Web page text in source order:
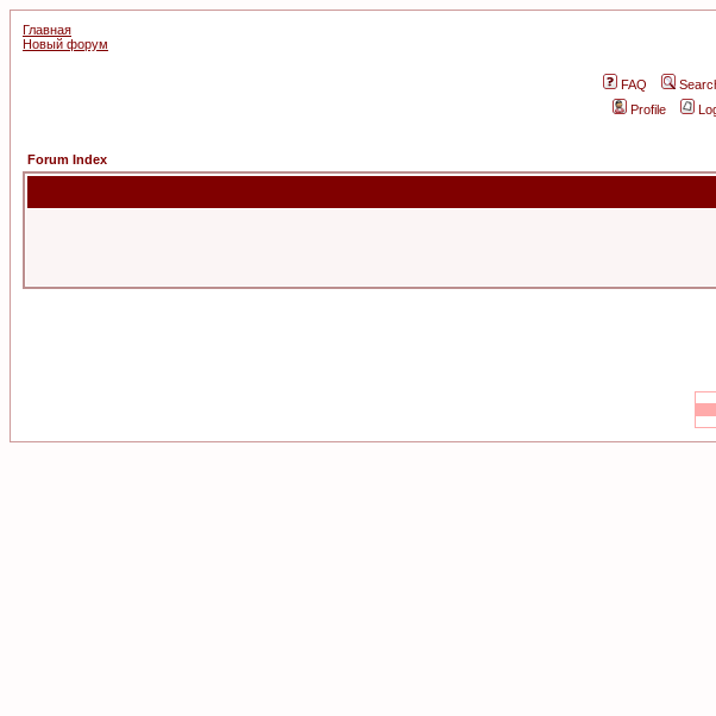
Главная
Новый форум
FAQ
Profile
Forum Index